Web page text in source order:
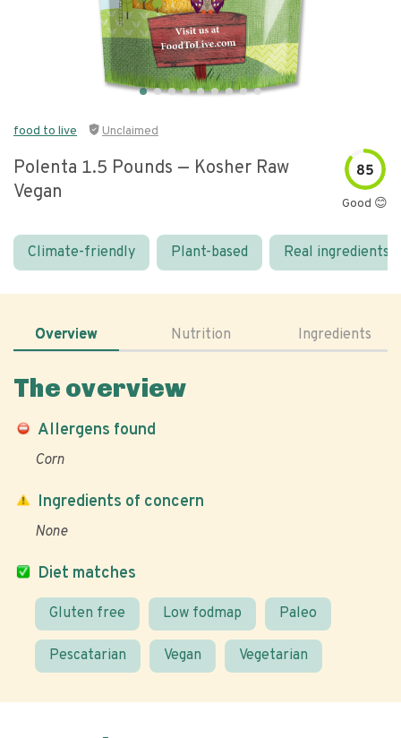
food to live Unclaimed
Polenta 1.5 Pounds — Kosher Raw
Vegan
85
Good 😊
Climate-friendly Plant-based Real ingredients
Overview Nutrition Ingredients
The overview
Allergens found
Corn
Diet matches
Gluten free Low fodmap Paleo
Pescatarian Vegan Vegetarian
Ingredients of concern
None